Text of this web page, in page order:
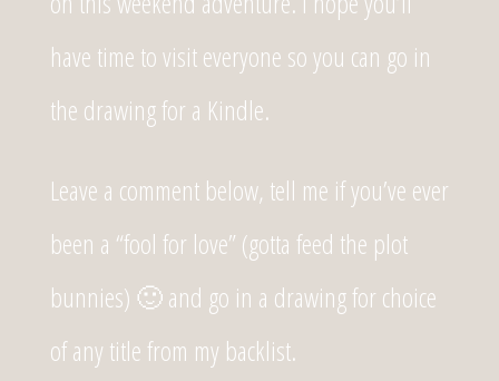
have time to visit everyone so you can go in
the drawing for a Kindle.
Leave a comment below, tell me if you’ve ever
been a “fool for love” (gotta feed the plot
bunnies) 🙂 and go in a drawing for choice
of any title from my backlist.